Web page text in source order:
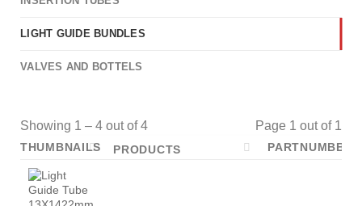
LIGHT GUIDE BUNDLES
VALVES AND BOTTELS
Showing 1 – 4 out of 4 Page 1 out of 1
THUMBNAILS PRODUCTS PARTNUMBER